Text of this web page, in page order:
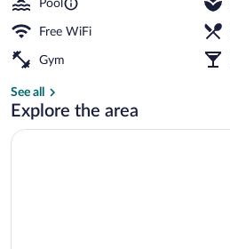
Pool
Free WiFi
Gym
See all
Explore the area